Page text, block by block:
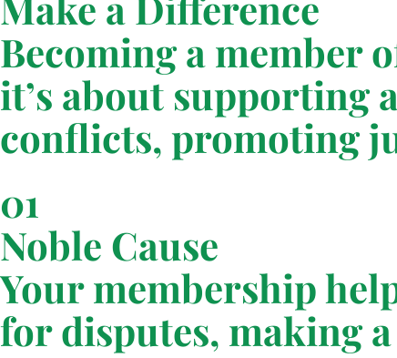
Becoming a member
it’s about supporting
conflicts, promoting
01
Noble Cause
Your membership
for disputes, making